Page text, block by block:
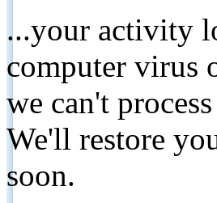
...your activity
computer virus
we can't
We'll restore
soon.